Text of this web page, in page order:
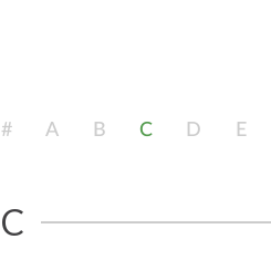
# A B C D E
C